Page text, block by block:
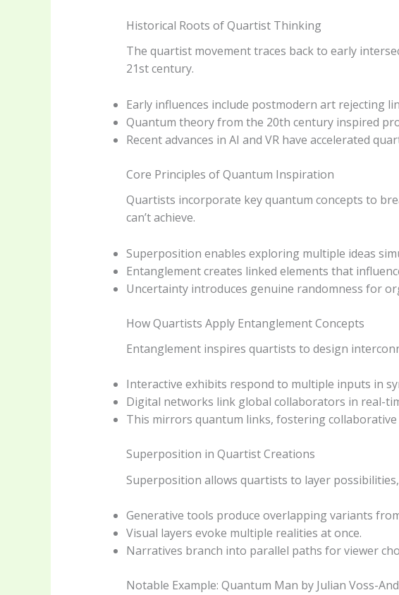
Historical Roots of Quartist Thinking
The quartist movement traces back to early
21st century.
Early influences include postmodern art rejecting
Quantum theory from the 20th century inspired
Recent advances in AI and VR have accelerated
Core Principles of Quantum Inspiration
Quartists incorporate key quantum concepts to
can’t achieve.
Superposition enables exploring multiple ideas
Entanglement creates linked elements that
Uncertainty introduces genuine randomness for
How Quartists Apply Entanglement Concepts
Entanglement inspires quartists to design
Interactive exhibits respond to multiple inputs in
Digital networks link global collaborators in real-
This mirrors quantum links, fostering collaborative
Superposition in Quartist Creations
Superposition allows quartists to layer
Generative tools produce overlapping variants
Visual layers evoke multiple realities at once.
Narratives branch into parallel paths for viewer
Notable Example: Quantum Man by Julian Voss-